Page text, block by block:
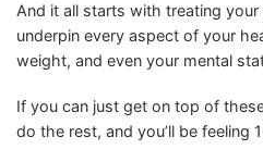
And it all starts with treating
underpin every aspect of your
weight, and even your mental
If you can just get on top of
do the rest, and you’ll be feeling